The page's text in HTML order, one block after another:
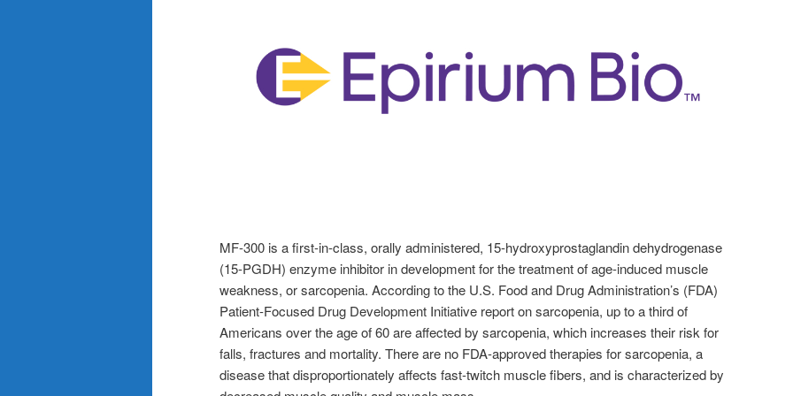
MF-300 is a first-in-class, orally administered, 15-hydroxyprostaglandin dehydrogenase
(15-PGDH) enzyme inhibitor in development for the treatment of age-induced muscle
weakness, or sarcopenia. According to the U.S. Food and Drug Administration’s (FDA)
Patient-Focused Drug Development Initiative report on sarcopenia, up to a third of
Americans over the age of 60 are affected by sarcopenia, which increases their risk for
falls, fractures and mortality. There are no FDA-approved therapies for sarcopenia, a
disease that disproportionately affects fast-twitch muscle fibers, and is characterized by